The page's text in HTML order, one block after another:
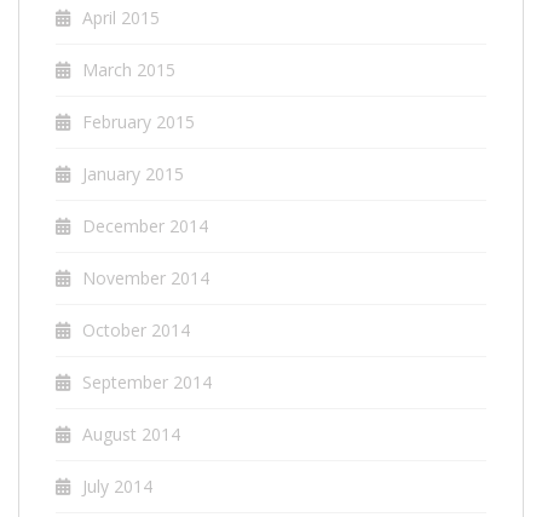
April 2015
March 2015
February 2015
January 2015
December 2014
November 2014
October 2014
September 2014
August 2014
July 2014